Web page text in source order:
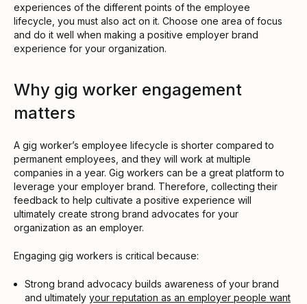
experiences of the different points of the employee
lifecycle, you must also act on it. Choose one area of focus
and do it well when making a positive employer brand
experience for your organization.
Why gig worker engagement
matters
A gig worker’s employee lifecycle is shorter compared to
permanent employees, and they will work at multiple
companies in a year. Gig workers can be a great platform to
leverage your employer brand. Therefore, collecting their
feedback to help cultivate a positive experience will
ultimately create strong brand advocates for your
organization as an employer.
Engaging gig workers is critical because:
Strong brand advocacy builds awareness of your brand
and ultimately your reputation as an employer people want